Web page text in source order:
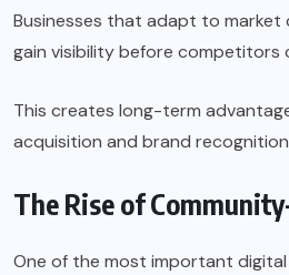
Businesses that adapt to market
gain visibility before competitors
This creates long-term
acquisition and brand
The Rise of
One of the most important